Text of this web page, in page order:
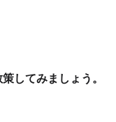
してみましょう。